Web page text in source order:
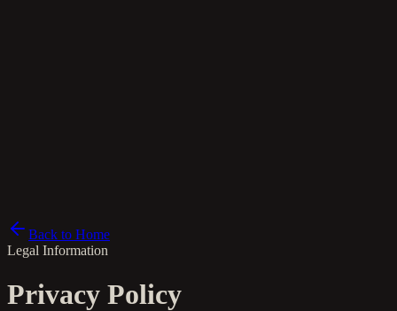
Back to Home
Legal Information
Privacy Policy